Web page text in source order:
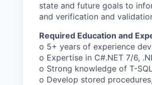
state and future goals to
and verification and
Required Education and
o 5+ years of experience
o Expertise in C#.NET 7/6,
o Strong knowledge of T-
o Develop stored